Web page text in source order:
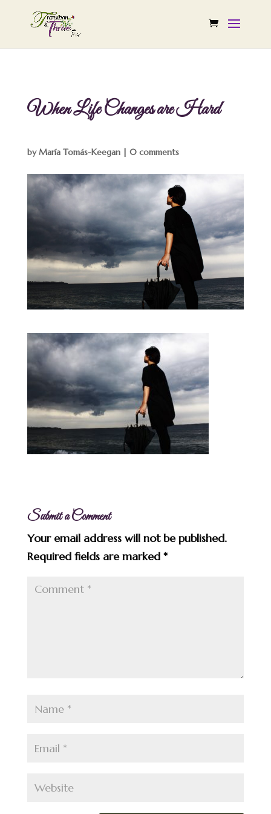
When Life Changes are Hard
byMaría Tomás-Keegan| 0 comments
Submit a Comment
Your email address will not be published.
Required fields are marked *